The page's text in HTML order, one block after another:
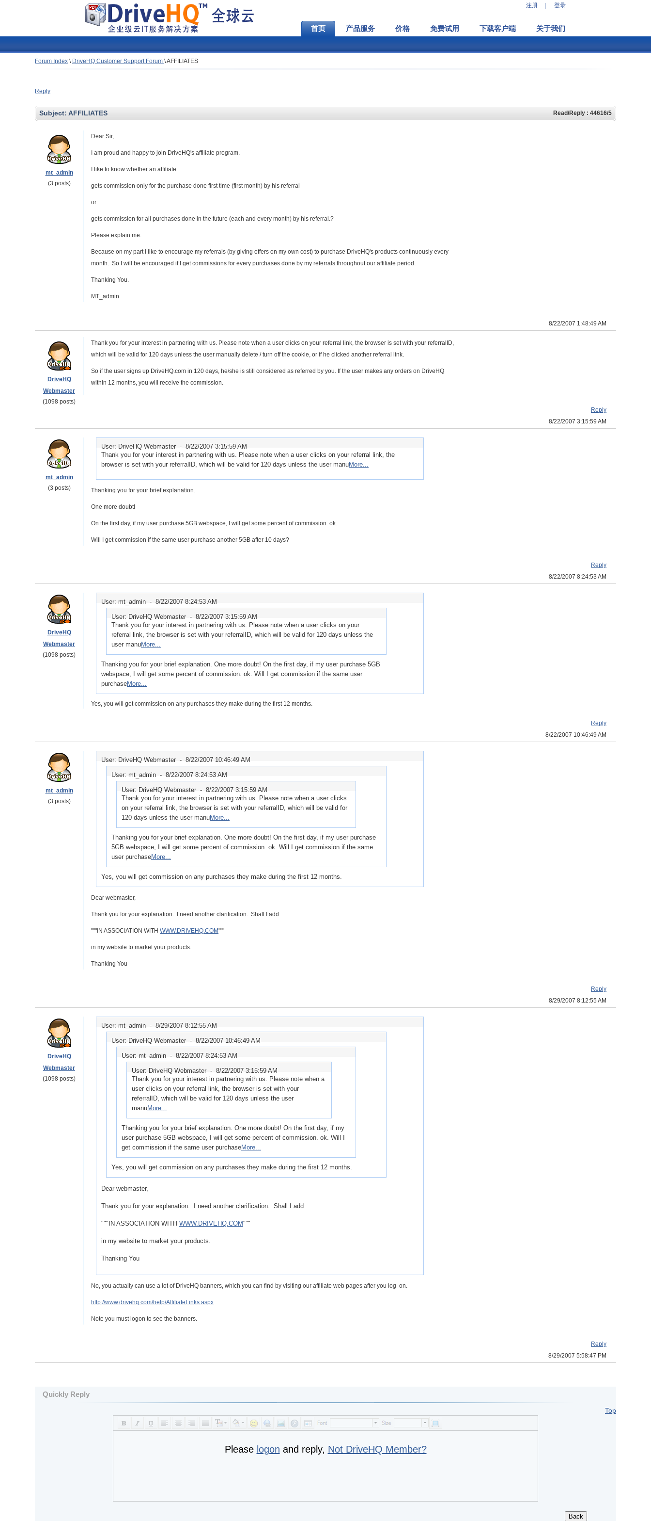
注册 登录
首页 产品服务 价格 免费试用 下载客户端 关于我们
Forum Index \ DriveHQ Customer Support Forum \AFFILIATES
Reply
Subject: AFFILIATES Read/Reply : 44616/5
mt_admin
(3 posts)
Dear Sir,
I am proud and happy to join DriveHQ's affiliate program.
I like to know whether an affiliate
gets commission only for the purchase done first time (first month) by his referral
or
gets commission for all purchases done in the future (each and every month) by his referral.?
Please explain me.
Because on my part I like to encourage my referrals (by giving offers on my own cost) to purchase DriveHQ's products continuously every
month. So I will be encouraged if I get commissions for every purchases done by my referrals throughout our affiliate period.
Thanking You.
MT_admin
8/22/2007 1:48:49 AM
DriveHQ
Webmaster
(1098 posts)
Thank you for your interest in partnering with us. Please note when a user clicks on your referral link, the browser is set with your referralID,
which will be valid for 120 days unless the user manually delete / turn off the cookie, or if he clicked another referral link.
So if the user signs up DriveHQ.com in 120 days, he/she is still considered as referred by you. If the user makes any orders on DriveHQ
within 12 months, you will receive the commission.
Reply
8/22/2007 3:15:59 AM
mt_admin
(3 posts)
User: DriveHQ Webmaster - 8/22/2007 3:15:59 AM
Thank you for your interest in partnering with us. Please note when a user clicks on your referral link, the
browser is set with your referralID, which will be valid for 120 days unless the user manuMore...
Thanking you for your brief explanation.
One more doubt!
On the first day, if my user purchase 5GB webspace, I will get some percent of commission. ok.
Will I get commission if the same user purchase another 5GB after 10 days?
Reply
8/22/2007 8:24:53 AM
DriveHQ
Webmaster
(1098 posts)
User: mt_admin - 8/22/2007 8:24:53 AM
User: DriveHQ Webmaster - 8/22/2007 3:15:59 AM
Thank you for your interest in partnering with us. Please note when a user clicks on your
referral link, the browser is set with your referralID, which will be valid for 120 days unless the
user manuMore...
Thanking you for your brief explanation. One more doubt! On the first day, if my user purchase 5GB
webspace, I will get some percent of commission. ok. Will I get commission if the same user
purchaseMore...
Yes, you will get commission on any purchases they make during the first 12 months.
Reply
8/22/2007 10:46:49 AM
mt_admin
(3 posts)
User: DriveHQ Webmaster - 8/22/2007 10:46:49 AM
User: mt_admin - 8/22/2007 8:24:53 AM
User: DriveHQ Webmaster - 8/22/2007 3:15:59 AM
Thank you for your interest in partnering with us. Please note when a user clicks
on your referral link, the browser is set with your referralID, which will be valid for
120 days unless the user manuMore...
Thanking you for your brief explanation. One more doubt! On the first day, if my user purchase
5GB webspace, I will get some percent of commission. ok. Will I get commission if the same
user purchaseMore...
Yes, you will get commission on any purchases they make during the first 12 months.
Dear webmaster,
Thank you for your explanation. I need another clarification. Shall I add
"""IN ASSOCIATION WITH WWW.DRIVEHQ.COM"""
in my website to market your products.
Thanking You
Reply
8/29/2007 8:12:55 AM
DriveHQ
Webmaster
(1098 posts)
User: mt_admin - 8/29/2007 8:12:55 AM
User: DriveHQ Webmaster - 8/22/2007 10:46:49 AM
User: mt_admin - 8/22/2007 8:24:53 AM
User: DriveHQ Webmaster - 8/22/2007 3:15:59 AM
Thank you for your interest in partnering with us. Please note when a
user clicks on your referral link, the browser is set with your
referralID, which will be valid for 120 days unless the user
manuMore...
Thanking you for your brief explanation. One more doubt! On the first day, if my
user purchase 5GB webspace, I will get some percent of commission. ok. Will I
get commission if the same user purchaseMore...
Yes, you will get commission on any purchases they make during the first 12 months.
Dear webmaster,
Thank you for your explanation. I need another clarification. Shall I add
"""IN ASSOCIATION WITH WWW.DRIVEHQ.COM"""
in my website to market your products.
Thanking You
No, you actually can use a lot of DriveHQ banners, which you can find by visiting our affiliate web pages after you log on.
http://www.drivehq.com/help/AffiliateLinks.aspx
Note you must logon to see the banners.
Reply
8/29/2007 5:58:47 PM
Quickly Reply
Top
Please logon and reply, Not DriveHQ Member?